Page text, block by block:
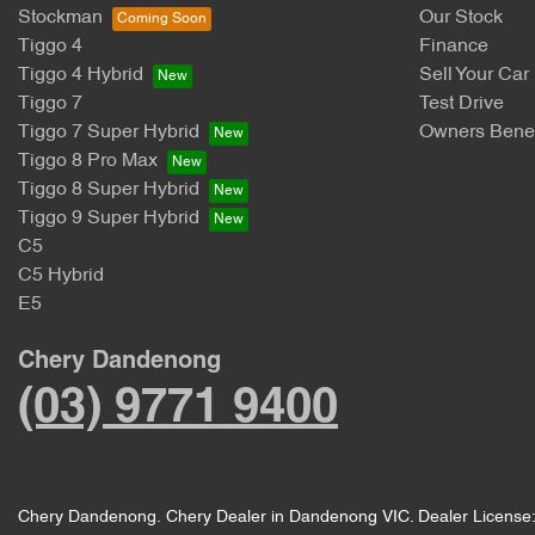
Stockman
Tiggo 4
Tiggo 4 Hybrid
Tiggo 7
Tiggo 7 Super Hybrid
Tiggo 8 Pro Max
Tiggo 8 Super Hybrid
Tiggo 9 Super Hybrid
C5
C5 Hybrid
E5
Our Stock
Finance
Sell Your Car
Test Drive
Owners
Chery Dandenong
(03) 9771 9400
Chery Dandenong. Chery Dealer in Dandenong VIC. Dealer License: